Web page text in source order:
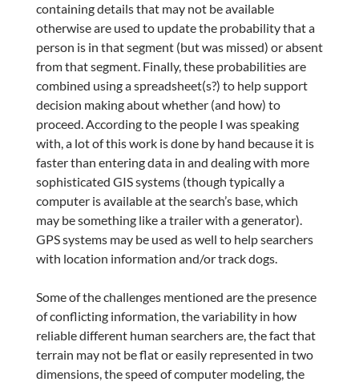
containing details that may not be available
otherwise are used to update the probability that a
person is in that segment (but was missed) or absent
from that segment. Finally, these probabilities are
combined using a spreadsheet(s?) to help support
decision making about whether (and how) to
proceed. According to the people I was speaking
with, a lot of this work is done by hand because it is
faster than entering data in and dealing with more
sophisticated GIS systems (though typically a
computer is available at the search’s base, which
may be something like a trailer with a generator).
GPS systems may be used as well to help searchers
with location information and/or track dogs.
Some of the challenges mentioned are the presence
of conflicting information, the variability in how
reliable different human searchers are, the fact that
terrain may not be flat or easily represented in two
dimensions, the speed of computer modeling, the